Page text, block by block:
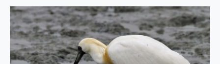
x
o
b
r
y